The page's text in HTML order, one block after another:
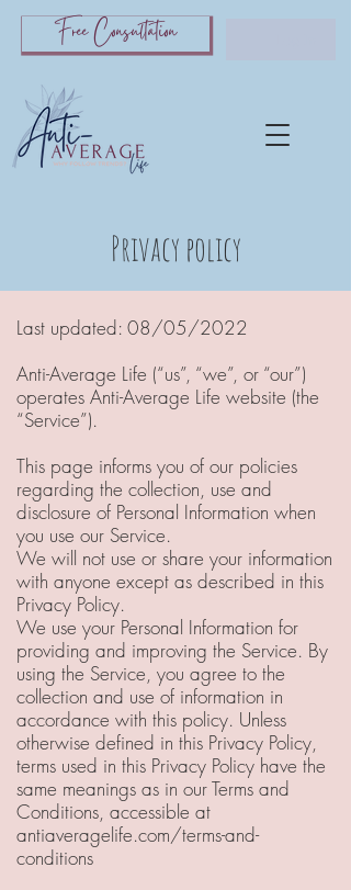
Free Consultation
Privacy policy
Last updated: 08/05/2022
Anti-Average Life (“us”, “we”, or “our”)
operates Anti-Average Life website (the
“Service”).
This page informs you of our policies
regarding the collection, use and
disclosure of Personal Information when
you use our Service.
We will not use or share your information
with anyone except as described in this
Privacy Policy.
We use your Personal Information for
providing and improving the Service. By
using the Service, you agree to the
collection and use of information in
accordance with this policy. Unless
otherwise defined in this Privacy Policy,
terms used in this Privacy Policy have the
same meanings as in our Terms and
Conditions, accessible at
antiaveragelife.com/terms-and-
conditions